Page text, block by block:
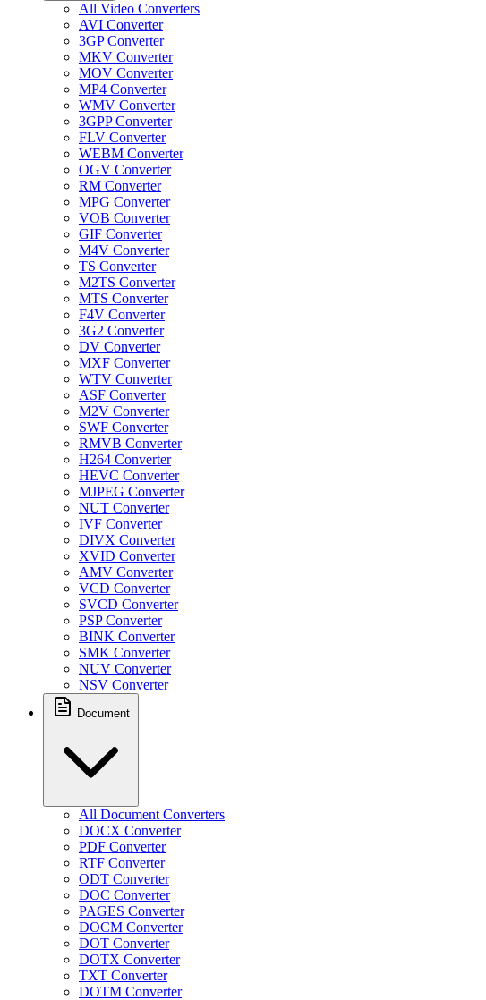
All Video Converters
AVI Converter
3GP Converter
MKV Converter
MOV Converter
MP4 Converter
WMV Converter
3GPP Converter
FLV Converter
WEBM Converter
OGV Converter
RM Converter
MPG Converter
VOB Converter
GIF Converter
M4V Converter
TS Converter
M2TS Converter
MTS Converter
F4V Converter
3G2 Converter
DV Converter
MXF Converter
WTV Converter
ASF Converter
M2V Converter
SWF Converter
RMVB Converter
H264 Converter
HEVC Converter
MJPEG Converter
NUT Converter
IVF Converter
DIVX Converter
XVID Converter
AMV Converter
VCD Converter
SVCD Converter
PSP Converter
BINK Converter
SMK Converter
NUV Converter
NSV Converter
Document
All Document Converters
DOCX Converter
PDF Converter
RTF Converter
ODT Converter
DOC Converter
PAGES Converter
DOCM Converter
DOT Converter
DOTX Converter
TXT Converter
DOTM Converter